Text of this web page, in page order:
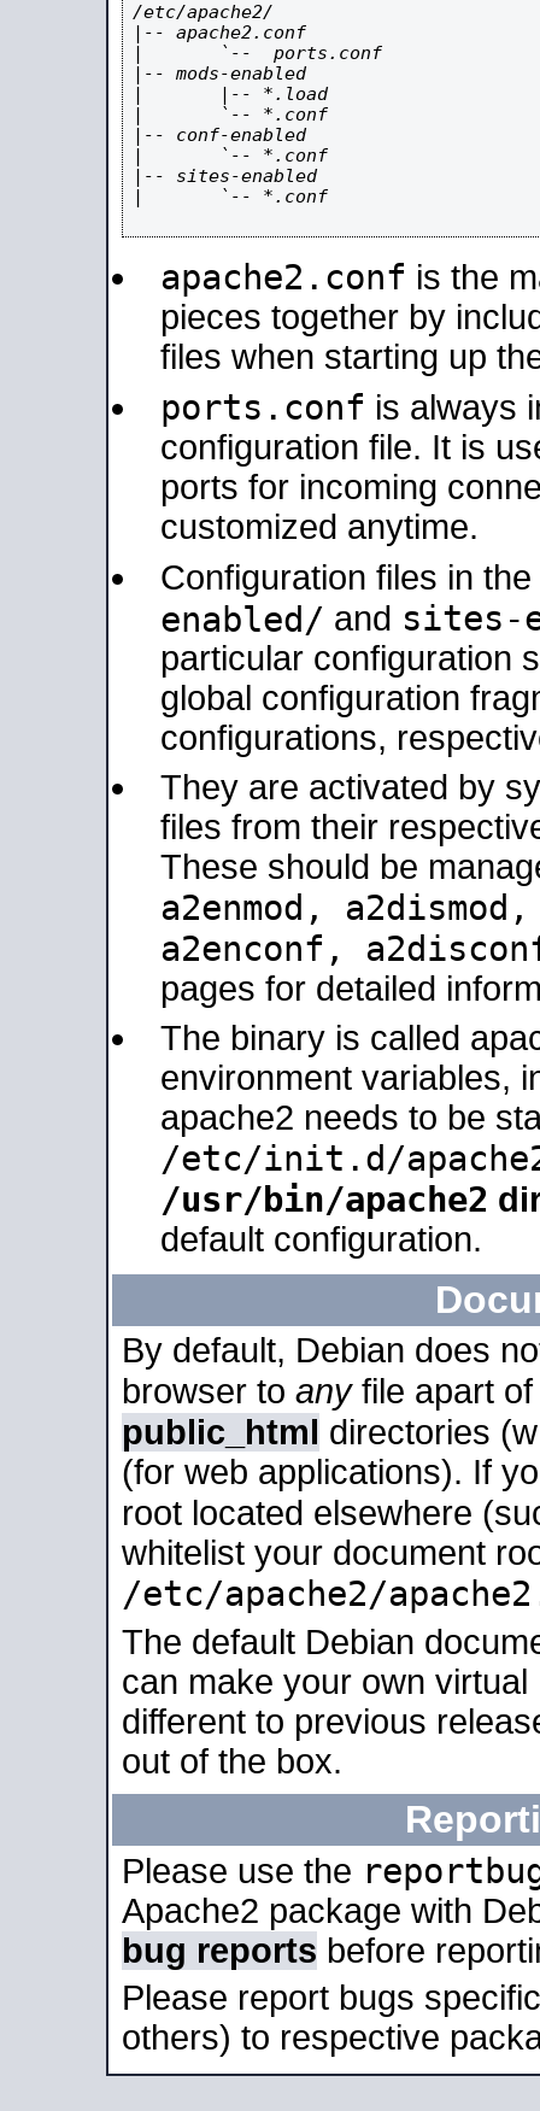
/etc/apache2/
|-- apache2.conf
|       `--  ports.conf
|-- mods-enabled
|       |-- *.load
|       `-- *.conf
|-- conf-enabled
|       `-- *.conf
|-- sites-enabled
|       `-- *.conf
apache2.conf is the
pieces together by
files when starting up
ports.conf is always
configuration file. It is
ports for incoming
customized anytime.
Configuration files in the
enabled/ and sites-
particular configuration
global configuration
configurations,
They are activated by
files from their
These should be
a2enmod,
a2enconf,
pages for detailed
The binary is called
environment variables,
apache2 needs to be
/etc/init.d/
/usr/bin/apache2
default configuration.
By default, Debian does
browser to anyfile apart
public_html directories
(for web applications). If
root located elsewhere
whitelist your document
/etc/apache2/
The default Debian
can make your own
different to previous
out of the box.
Please use the
Apache2 package with
bug reports before
Please report bugs
others) to respective